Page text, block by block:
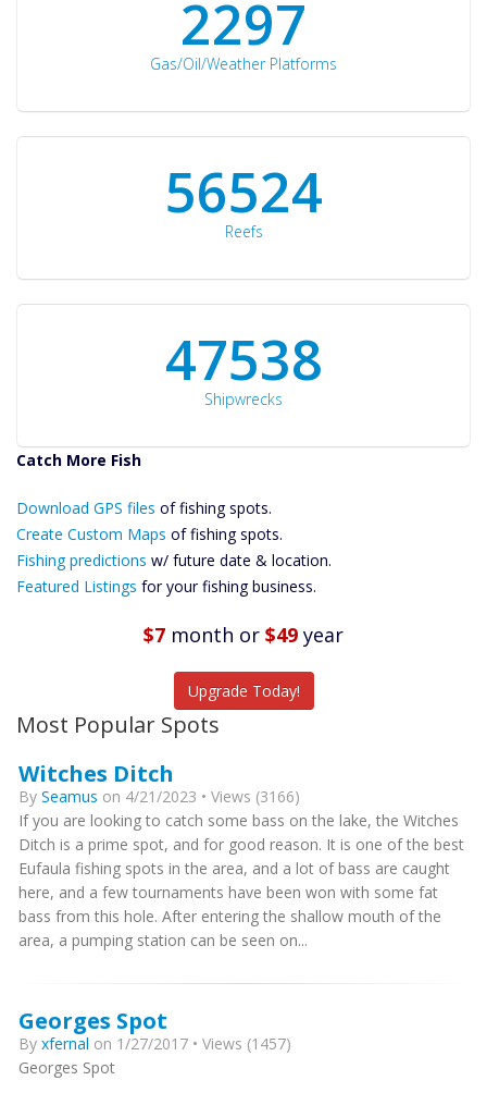
2297
Gas/Oil/Weather Platforms
60561
Reefs
50934
Shipwrecks
Catch More Fish
Files Create
Custom Maps
Future
Predictions
Download GPS files of fishing spots.
Create Custom Maps of fishing spots.
Fishing predictions w/ future date & location.
Featured Listings for your fishing business.
$7 month or $49 year
Upgrade Today!
Most Popular Spots
Witches Ditch
By Seamus on 4/21/2023 • Views (3166)
If you are looking to catch some bass on the lake, the Witches
Ditch is a prime spot, and for good reason. It is one of the best
Eufaula fishing spots in the area, and a lot of bass are caught
here, and a few tournaments have been won with some fat
bass from this hole. After entering the shallow mouth of the
area, a pumping station can be seen on...
Georges Spot
By xfernal on 1/27/2017 • Views (1457)
Georges Spot